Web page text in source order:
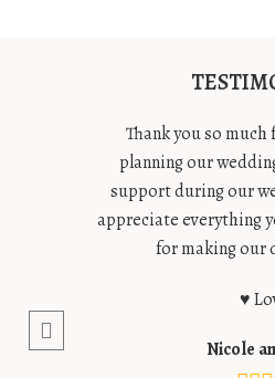
Thank you so
planning our
support during our
appreciate everything
for making our
♥
Nicole